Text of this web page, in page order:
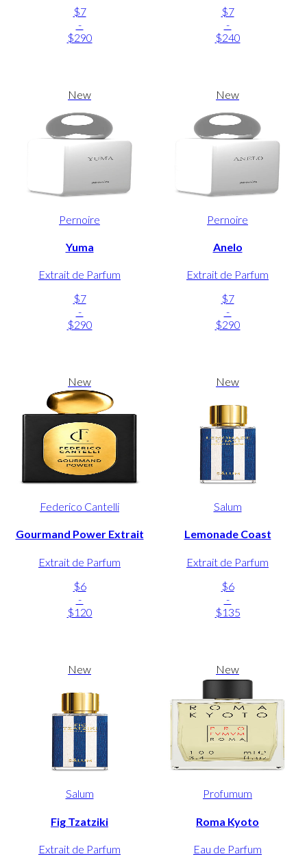
$7
-
$290
$7
-
$240
New
Pernoire
Yuma
Extrait de Parfum
$7
-
$290
New
Pernoire
Anelo
Extrait de Parfum
$7
-
$290
New
Federico Cantelli
Gourmand Power Extrait
Extrait de Parfum
$6
-
$120
New
Salum
Lemonade Coast
Extrait de Parfum
$6
-
$135
New
Salum
Fig Tzatziki
Extrait de Parfum
New
Profumum
Roma Kyoto
Eau de Parfum